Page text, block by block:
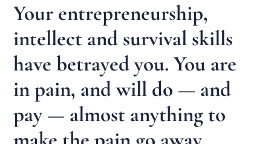
Your entrepreneurship,
intellect and survival skills
have betrayed you. You are
in pain, and will do — and
pay — almost anything to